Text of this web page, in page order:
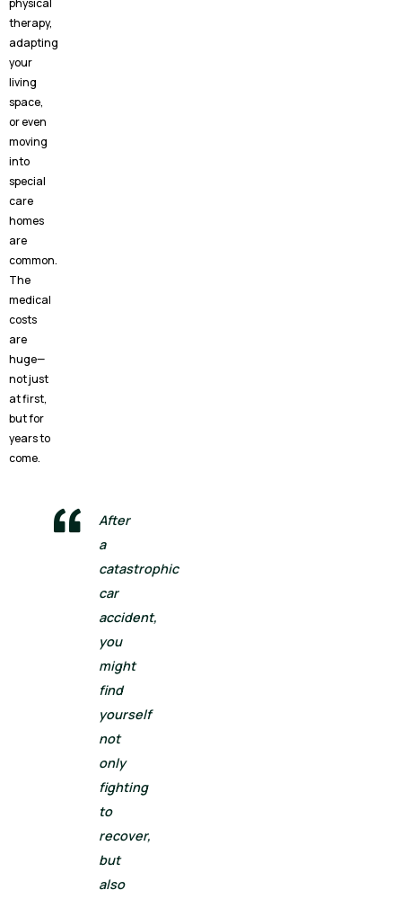
physical
therapy,
adapting
your
living
space,
or even
moving
into
special
care
homes
are
common.
The
medical
costs
are
huge—
not just
at first,
but for
years to
come.
After
a
catastrophic
car
accident,
you
might
find
yourself
not
only
fighting
to
recover,
but
also